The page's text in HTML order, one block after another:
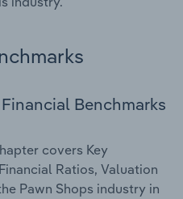
Benchmarks
covers Key
Ratios, Valuation
Pawn Shops industry in